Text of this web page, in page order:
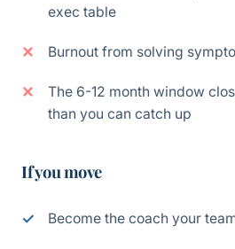
exec table
Burnout from solving
The 6-12 month window
than you can catch up
If you move
Become the coach your